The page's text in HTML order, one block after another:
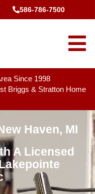
586-786-7500
Since 1998
Briggs & Stratton Home
Haven, MI
A Licensed